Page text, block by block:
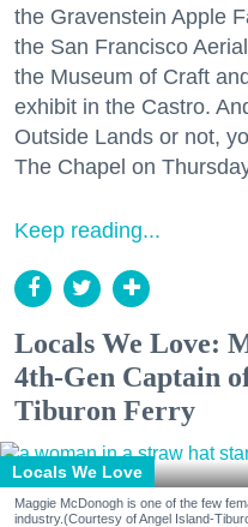
the Gravenstein Apple
the San Francisco
the Museum of Craft
exhibit in the Castro.
Outside Lands or not,
The Chapel on
Keep reading...
Locals We Love:
4th-Gen Captain
Tiburon Ferry
Locals We Love
Maggie McDonogh is one of the few
industry.(Courtesy of Angel Island-